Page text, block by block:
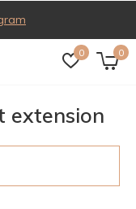
0 0
extension